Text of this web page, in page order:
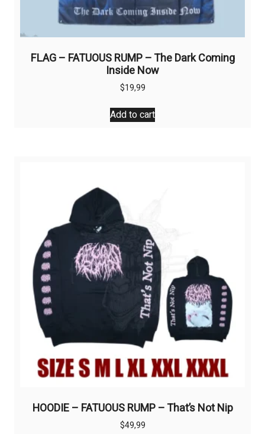
FLAG – FATUOUS RUMP – The Dark Coming
Inside Now
$19,99
Add to cart
HOODIE – FATUOUS RUMP – That’s Not Nip
$49,99